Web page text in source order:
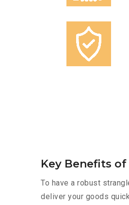
Key Benefits
To have a robust
deliver your goods